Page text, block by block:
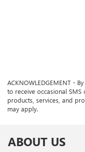
ACKNOWLEDGEMENT -
to receive occasional
products, services, and
may apply.
ABOUT US